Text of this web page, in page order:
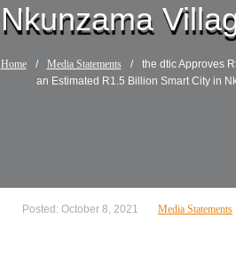
Nkunzama
Home / Media Statements /
the dtic Approves
an Estimated R1.5 Billion Smart City in
Posted: October 8, 2021 Media Statements